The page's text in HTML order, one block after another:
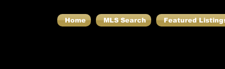
Home MLS Search Featured